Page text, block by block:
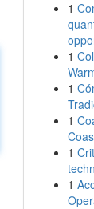
1
1
1
1
1
1